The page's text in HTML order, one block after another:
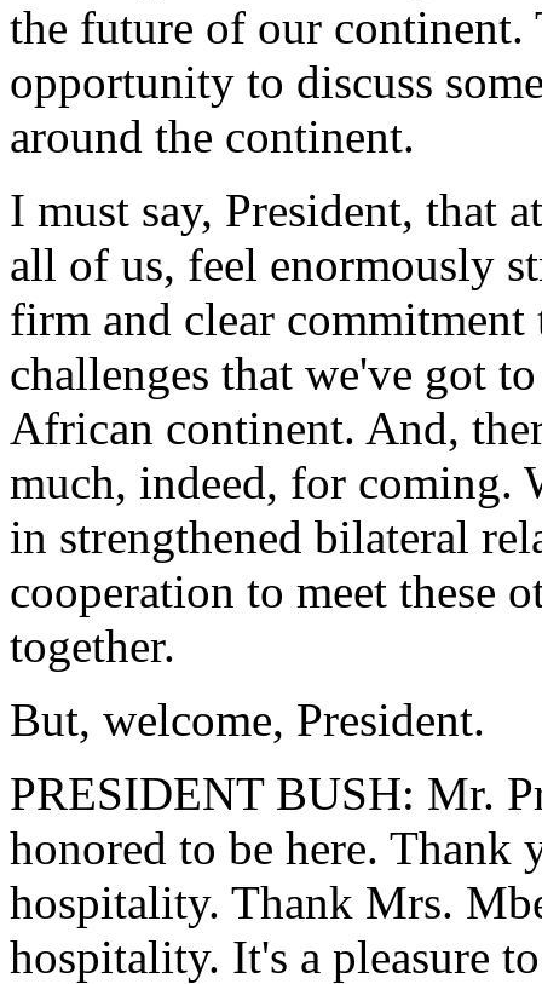
the future of our continent.
opportunity to discuss
around the continent.
I must say, President, that
all of us, feel enormously
firm and clear commitment
challenges that we've got
African continent. And,
much, indeed, for coming.
in strengthened bilateral
cooperation to meet these
together.
But, welcome, President.
PRESIDENT BUSH: Mr.
honored to be here.
hospitality. Thank Mrs.
hospitality. It's a pleasure